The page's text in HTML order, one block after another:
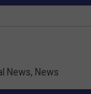
News, News